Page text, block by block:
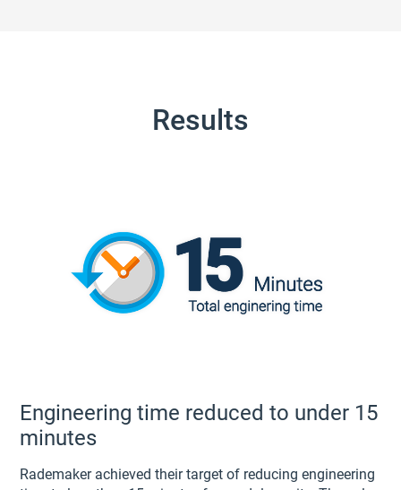
Results
Engineering time reduced to under 15
minutes
Rademaker achieved their target of reducing engineering